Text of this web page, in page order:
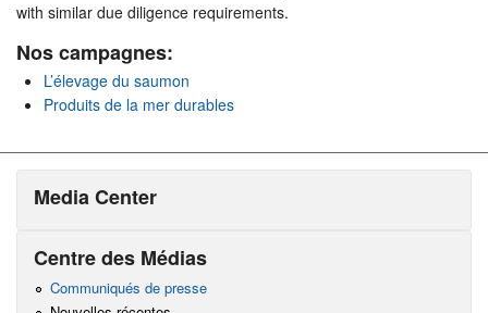
with similar due diligence requirements.
Nos campagnes:
L’élevage du saumon
Produits de la mer durables
Media Center
Centre des Médias
Communiqués de presse